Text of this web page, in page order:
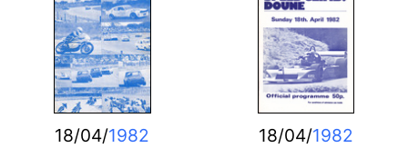
18/04/1982
18/04/1982